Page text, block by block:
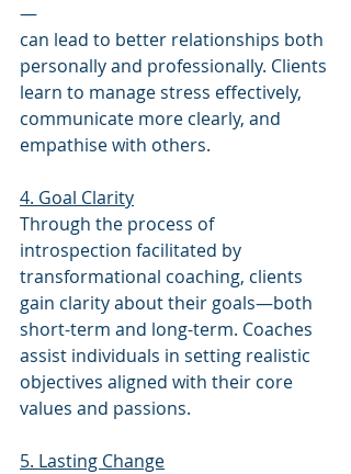
—
can lead to better relationships both
personally and professionally. Clients
learn to manage stress effectively,
communicate more clearly, and
empathise with others.
4. Goal Clarity
Through the process of
introspection facilitated by
transformational coaching, clients
gain clarity about their goals—both
short-term and long-term. Coaches
assist individuals in setting realistic
objectives aligned with their core
values and passions.
5. Lasting Change